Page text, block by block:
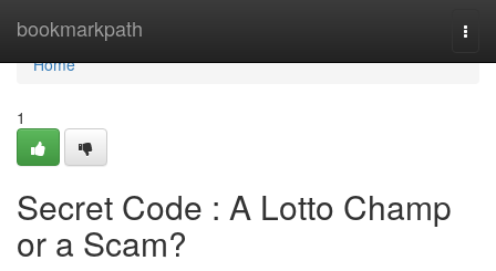
bookmarkpath
Home
Home
1
Secret Code : A Lotto Champ
or a Scam?